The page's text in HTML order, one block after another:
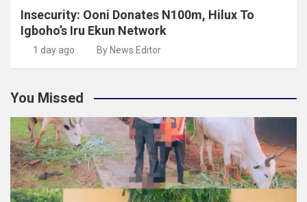
Insecurity: Ooni Donates N100m, Hilux To
Igboho’s Iru Ekun Network
1 day ago By News Editor
You Missed